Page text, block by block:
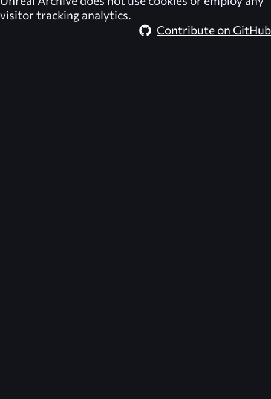
visitor tracking analytics.
Contribute on GitHub